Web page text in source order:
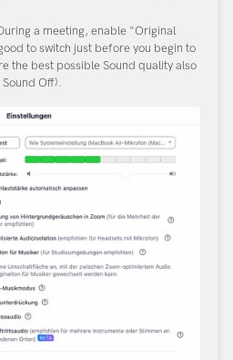
a meeting, enable "Original
to switch just before you begin to
the best possible Sound quality also
Off).